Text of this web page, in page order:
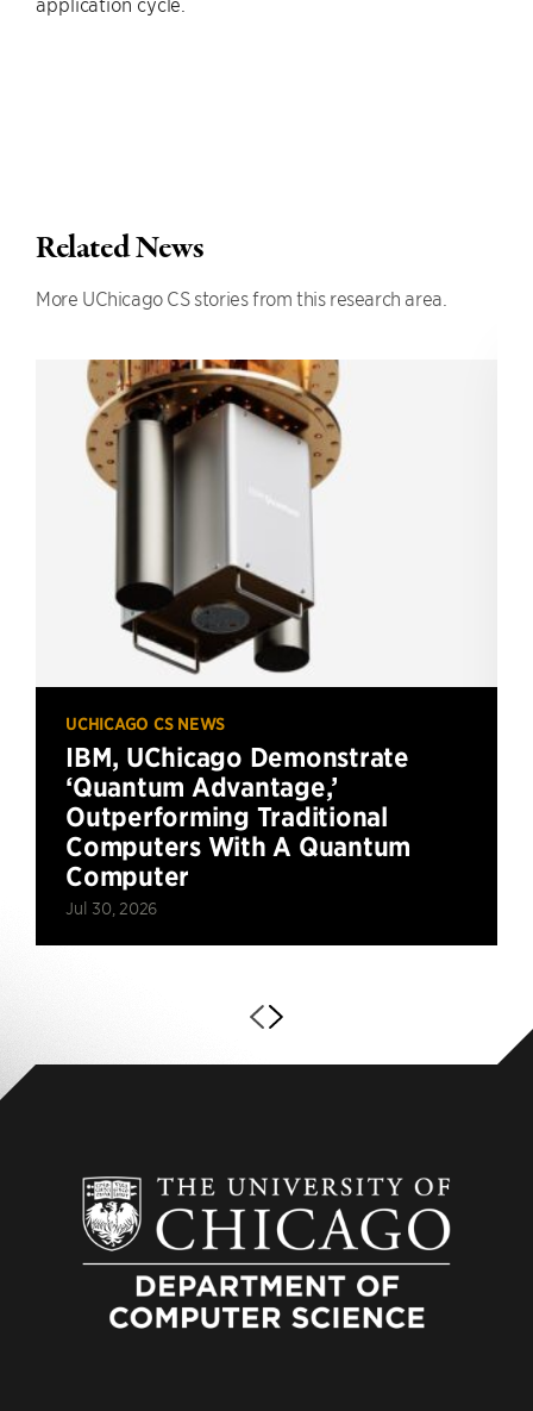
Related News
More UChicago CS stories from this research area.
UCHICAGO CS NEWS
IBM, UChicago Demonstrate
‘Quantum Advantage,’
Outperforming Traditional
Computers With A Quantum
Computer
Jul 30, 2026